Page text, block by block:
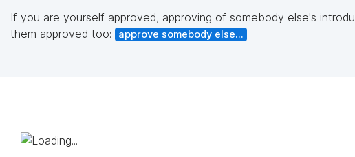
If you are yourself approved, approving of somebody else's
them approved too:
approve somebody else...